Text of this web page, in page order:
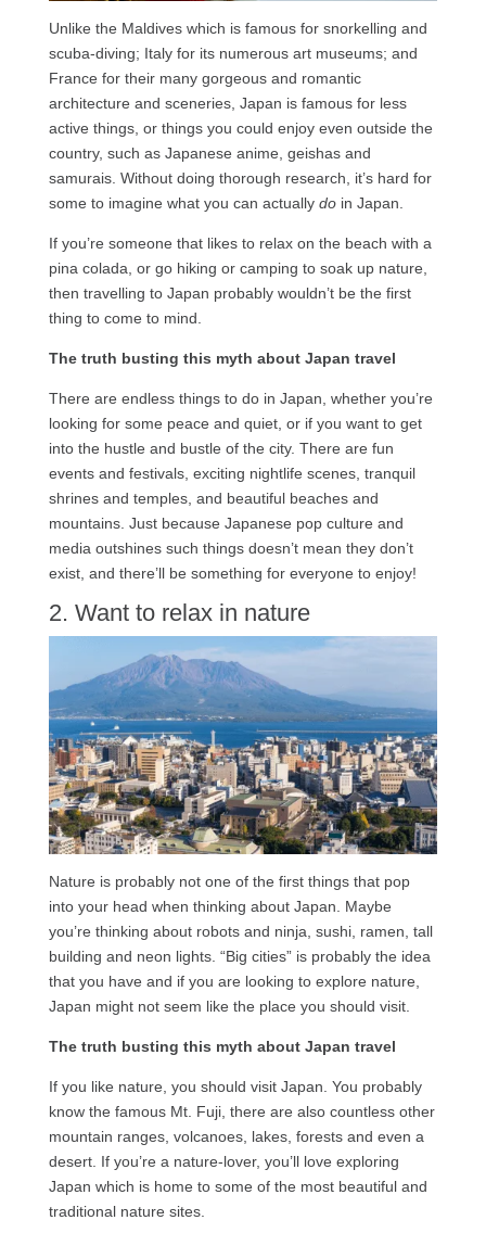
Unlike the Maldives which is famous for snorkelling and
scuba-diving; Italy for its numerous art museums; and
France for their many gorgeous and romantic
architecture and sceneries, Japan is famous for less
active things, or things you could enjoy even outside the
country, such as Japanese anime, geishas and
samurais. Without doing thorough research, it’s hard for
some to imagine what you can actually doin Japan.
If you’re someone that likes to relax on the beach with a
pina colada, or go hiking or camping to soak up nature,
then travelling to Japan probably wouldn’t be the first
thing to come to mind.
The truth busting this myth about Japan travel
There are endless things to do in Japan, whether you’re
looking for some peace and quiet, or if you want to get
into the hustle and bustle of the city. There are fun
events and festivals, exciting nightlife scenes, tranquil
shrines and temples, and beautiful beaches and
mountains. Just because Japanese pop culture and
media outshines such things doesn’t mean they don’t
exist, and there’ll be something for everyone to enjoy!
2. Want to relax in nature
Nature is probably not one of the first things that pop
into your head when thinking about Japan. Maybe
you’re thinking about robots and ninja, sushi, ramen, tall
building and neon lights. “Big cities” is probably the idea
that you have and if you are looking to explore nature,
Japan might not seem like the place you should visit.
The truth busting this myth about Japan travel
If you like nature, you should visit Japan. You probably
know the famous Mt. Fuji, there are also countless other
mountain ranges, volcanoes, lakes, forests and even a
desert. If you’re a nature-lover, you’ll love exploring
Japan which is home to some of the most beautiful and
traditional nature sites.